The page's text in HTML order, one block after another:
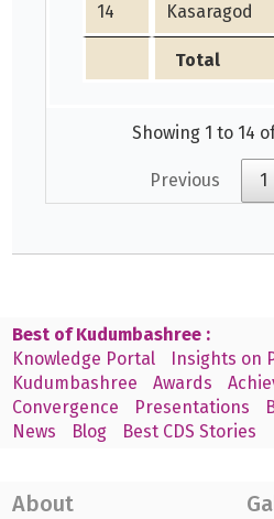
14 Kasaragod
Total
Showing 1 to 14
Previous 1
Best of Kudumbashree :
Knowledge Portal
Insights on
Kudumbashree
Awards
Convergence
Presentations
News
Blog Best CDS Stories
About